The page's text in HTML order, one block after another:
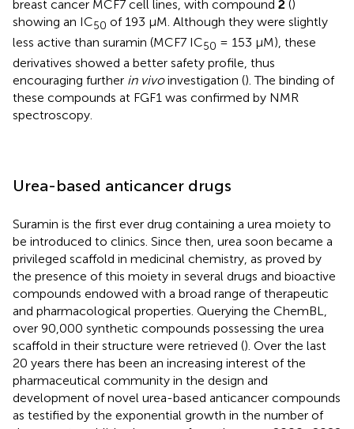
breast cancer MCF7 cell lines, with compound 2 ()
showing an IC50 of 193 μM. Although they were slightly
less active than suramin (MCF7 IC50 = 153 μM), these
derivatives showed a better safety profile, thus
encouraging further in vivoinvestigation (). The binding of
these compounds at FGF1 was confirmed by NMR
spectroscopy.
Urea-based anticancer drugs
Suramin is the first ever drug containing a urea moiety to
be introduced to clinics. Since then, urea soon became a
privileged scaffold in medicinal chemistry, as proved by
the presence of this moiety in several drugs and bioactive
compounds endowed with a broad range of therapeutic
and pharmacological properties. Querying the ChemBL,
over 90,000 synthetic compounds possessing the urea
scaffold in their structure were retrieved (). Over the last
20 years there has been an increasing interest of the
pharmaceutical community in the design and
development of novel urea-based anticancer compounds
as testified by the exponential growth in the number of